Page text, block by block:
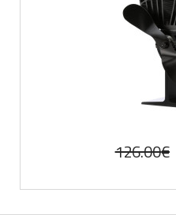
126.00€